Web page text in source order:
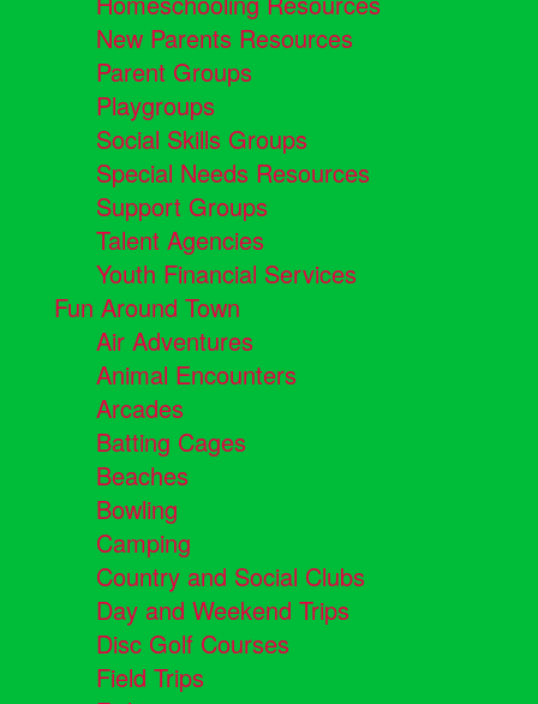
New Parents Resources
Parent Groups
Playgroups
Social Skills Groups
Special Needs Resources
Support Groups
Talent Agencies
Youth Financial Services
Fun Around Town
Air Adventures
Animal Encounters
Arcades
Batting Cages
Beaches
Bowling
Camping
Country and Social Clubs
Day and Weekend Trips
Disc Golf Courses
Field Trips